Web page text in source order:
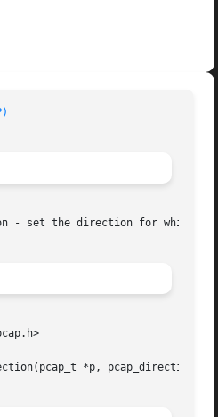
- set the direction for which
*p, pcap_direction_t